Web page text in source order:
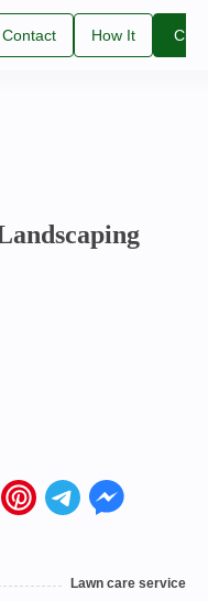
Contact How It
Lawn care service